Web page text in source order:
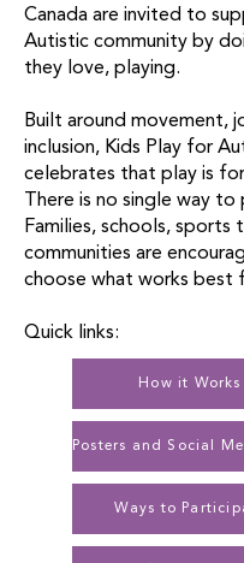
Canada are invited to
Autistic community by
they love, playing.
Built around movement,
inclusion, Kids Play for
celebrates that play is
There is no single way
Families, schools, sports
communities are
choose what works best
Quick links:
How it Works
Ways to